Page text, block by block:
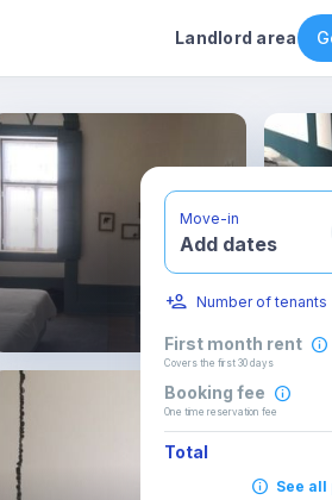
Landlord area
Rental conditions
Move-in
Add dates
Number of tenants
First month rent
Covers the first 30 days
Booking fee
One time reservation fee
Total
See